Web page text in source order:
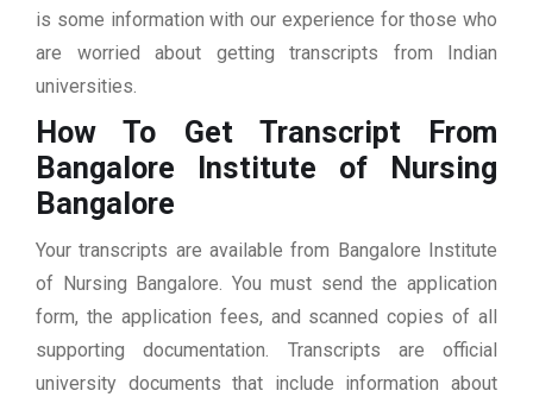
is some information with our experience for those who
are worried about getting transcripts from Indian
universities.
How To Get Transcript From
Bangalore Institute of Nursing
Bangalore
Your transcripts are available from Bangalore Institute
of Nursing Bangalore. You must send the application
form, the application fees, and scanned copies of all
supporting documentation. Transcripts are official
university documents that include information about